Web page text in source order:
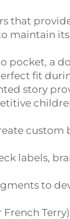
that
maintain
pocket, a
fit
story
custom
labels,
to